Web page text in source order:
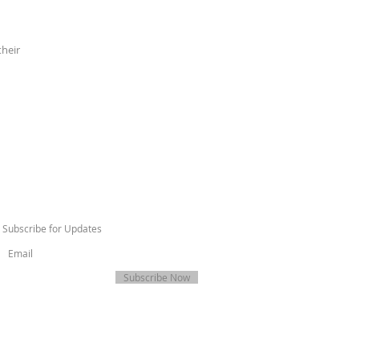
Subscribe for Updates
Subscribe Now